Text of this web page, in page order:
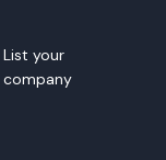
List your
company